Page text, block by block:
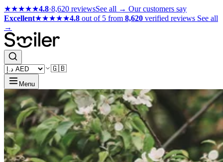
★★★★★4.8·8,620 reviewsSee all → Our customers say
Excellent★★★★★4.8 out of 5 from 8,620 verified reviews See all
→
🇬🇧
Menu